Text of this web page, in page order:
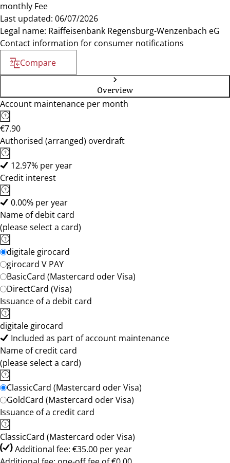
monthly Fee
Last updated: 06/07/2026
Legal name: Raiffeisenbank Regensburg-Wenzenbach eG
Contact information for consumer notifications
Compare
Overview
Account maintenance per month
€7.90
Authorised (arranged) overdraft
12.97% per year
Credit interest
0.00% per year
Name of debit card
(please select a card)
digitale girocard
girocard V PAY
BasicCard (Mastercard oder Visa)
DirectCard (Visa)
Issuance of a debit card
digitale girocard
Included as part of account maintenance
Name of credit card
(please select a card)
ClassicCard (Mastercard oder Visa)
GoldCard (Mastercard oder Visa)
Issuance of a credit card
ClassicCard (Mastercard oder Visa)
Additional fee: €35.00 per year